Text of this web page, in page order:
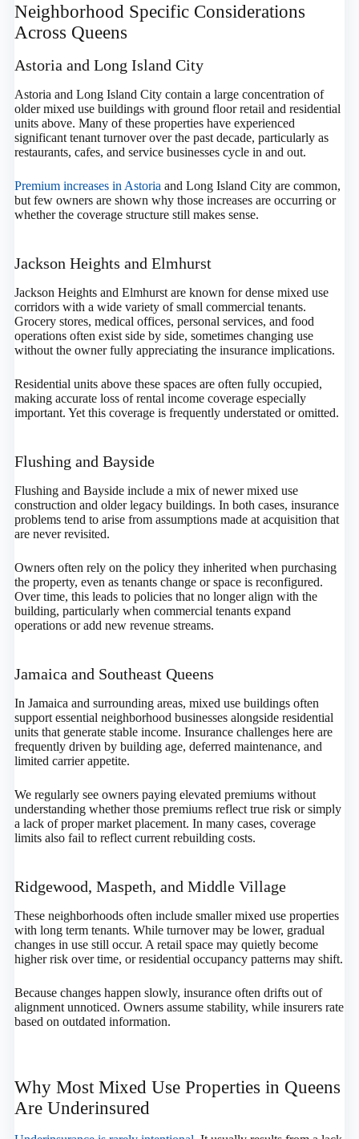
Neighborhood Specific Considerations
Across Queens
Astoria and Long Island City
Astoria and Long Island City contain a large concentration of
older mixed use buildings with ground floor retail and residential
units above. Many of these properties have experienced
significant tenant turnover over the past decade, particularly as
restaurants, cafes, and service businesses cycle in and out.
Premium increases in Astoriaand Long Island City are common,
but few owners are shown why those increases are occurring or
whether the coverage structure still makes sense.
Jackson Heights and Elmhurst
Jackson Heights and Elmhurst are known for dense mixed use
corridors with a wide variety of small commercial tenants.
Grocery stores, medical offices, personal services, and food
operations often exist side by side, sometimes changing use
without the owner fully appreciating the insurance implications.
Residential units above these spaces are often fully occupied,
making accurate loss of rental income coverage especially
important. Yet this coverage is frequently understated or omitted.
Flushing and Bayside
Flushing and Bayside include a mix of newer mixed use
construction and older legacy buildings. In both cases, insurance
problems tend to arise from assumptions made at acquisition that
are never revisited.
Owners often rely on the policy they inherited when purchasing
the property, even as tenants change or space is reconfigured.
Over time, this leads to policies that no longer align with the
building, particularly when commercial tenants expand
operations or add new revenue streams.
Jamaica and Southeast Queens
In Jamaica and surrounding areas, mixed use buildings often
support essential neighborhood businesses alongside residential
units that generate stable income. Insurance challenges here are
frequently driven by building age, deferred maintenance, and
limited carrier appetite.
We regularly see owners paying elevated premiums without
understanding whether those premiums reflect true risk or simply
a lack of proper market placement. In many cases, coverage
limits also fail to reflect current rebuilding costs.
Ridgewood, Maspeth, and Middle Village
These neighborhoods often include smaller mixed use properties
with long term tenants. While turnover may be lower, gradual
changes in use still occur. A retail space may quietly become
higher risk over time, or residential occupancy patterns may shift.
Because changes happen slowly, insurance often drifts out of
alignment unnoticed. Owners assume stability, while insurers rate
based on outdated information.
Why Most Mixed Use Properties in Queens
Are Underinsured